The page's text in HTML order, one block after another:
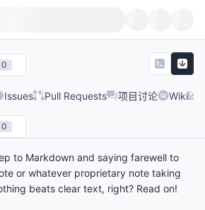
0
Issues Pull Requests 项目讨论 Wiki
0
to Markdown and saying farewell to
or whatever proprietary note taking
beats clear text, right? Read on!